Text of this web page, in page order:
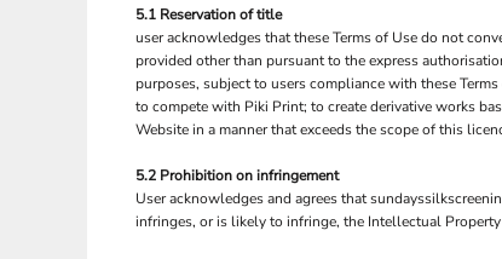
5.1 Reservation of title
user acknowledges that these Terms of Use do not
provided other than pursuant to the express
purposes, subject to users compliance with these
to compete with Piki Print; to create derivative works
Website in a manner that exceeds the scope of this
5.2 Prohibition on infringement
User acknowledges and agrees that
infringes, or is likely to infringe, the Intellectual
NOK - Norway Kroner
NPR - Nepal Rupees
NZD - New Zealand Dollars
PAB - Panama Balboas
PGK - Papua New Guinea Kina
PHP - Philippines Pesos
PKR - Pakistan Rupees